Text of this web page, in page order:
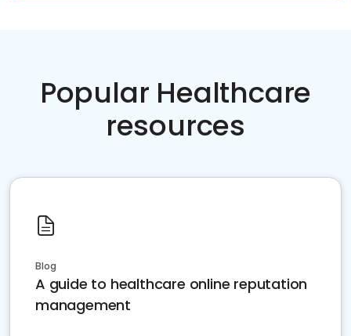
Popular Healthcare
resources
Blog
A guide to healthcare online reputation
management